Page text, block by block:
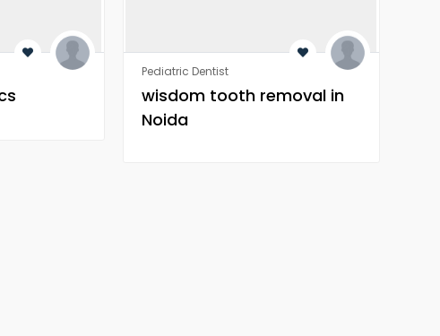
Pediatric Dentist
wisdom tooth removal in
Noida